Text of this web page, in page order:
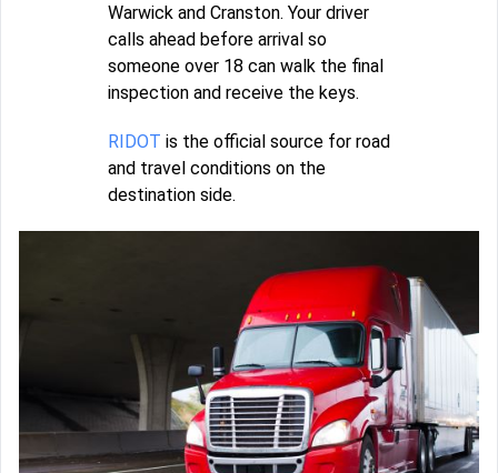
Warwick and Cranston. Your driver
calls ahead before arrival so
someone over 18 can walk the final
inspection and receive the keys.
RIDOT is the official source for road
and travel conditions on the
destination side.